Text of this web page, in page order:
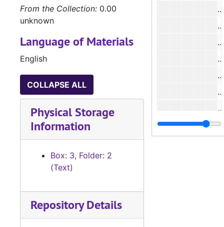
From the Collection: 0.00
unknown
Language of Materials
English
COLLAPSE ALL
Physical Storage
Information
Box: 3, Folder: 2
(Text)
Repository Details